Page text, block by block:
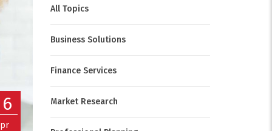
All Topics
Business Solutions
Finance Services
Market Research